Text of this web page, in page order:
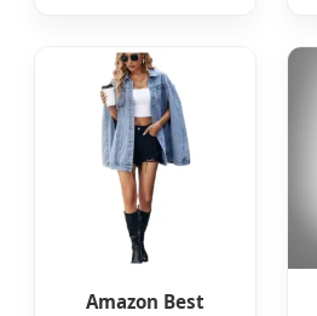
Amazon Best